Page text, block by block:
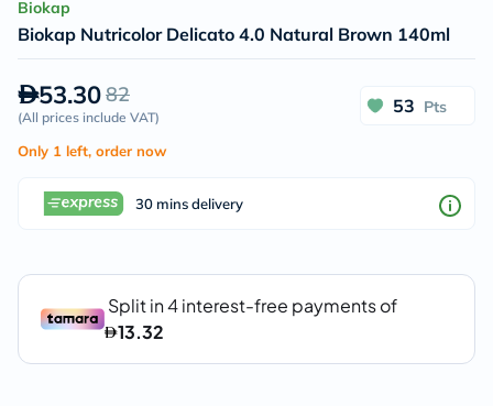
Biokap
Biokap Nutricolor Delicato 4.0 Natural Brown 140ml
53.3082
(All prices include VAT)
53 Pts
Only 1 left, order now
30 mins delivery